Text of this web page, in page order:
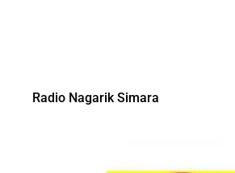
Radio Nagarik Simara